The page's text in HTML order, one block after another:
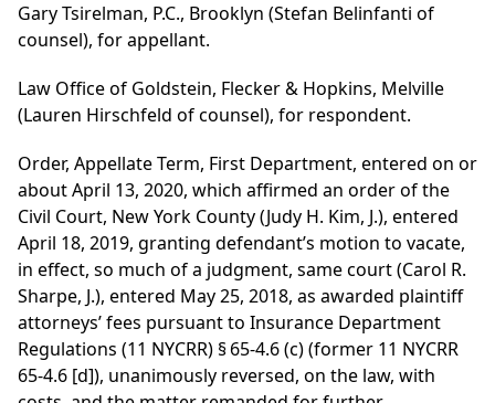
Gary Tsirelman, P.C., Brooklyn (Stefan Belinfanti of
counsel), for appellant.
Law Office of Goldstein, Flecker & Hopkins, Melville
(Lauren Hirschfeld of counsel), for respondent.
Order, Appellate Term, First Department, entered on or
about April 13, 2020, which affirmed an order of the
Civil Court, New York County (Judy H. Kim, J.), entered
April 18, 2019, granting defendant’s motion to vacate,
in effect, so much of a judgment, same court (Carol R.
Sharpe, J.), entered May 25, 2018, as awarded plaintiff
attorneys’ fees pursuant to Insurance Department
Regulations (11 NYCRR) § 65-4.6 (c) (former 11 NYCRR
65-4.6 [d]), unanimously reversed, on the law, with